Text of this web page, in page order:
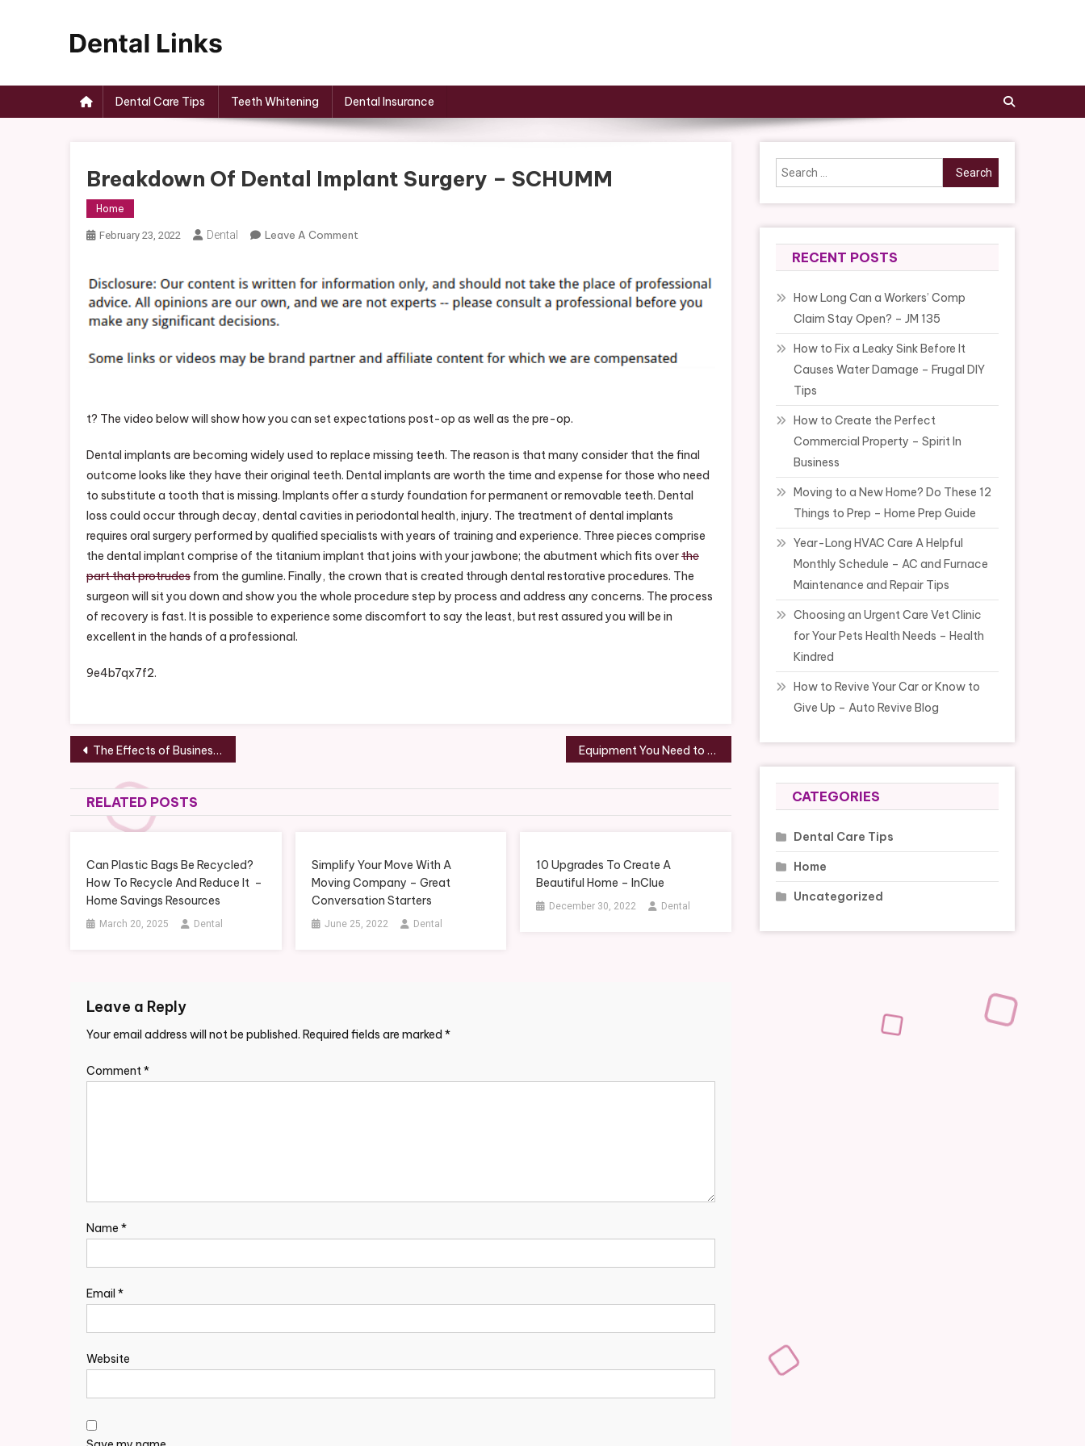
Dental Care Tips Teeth Whitening Dental Insurance
Breakdown Of Dental Implant Surgery – SCHUMM
Home
February 23, 2022 Dental Leave A Comment
Dental
Implant
SCHUMM
t? The video below will show how you can set expectations post-op as well as the pre-op.
Dental implants are becoming widely used to replace missing teeth. The reason is that many consider that the final
outcome looks like they have their original teeth. Dental implants are worth the time and expense for those who need
to substitute a tooth that is missing. Implants offer a sturdy foundation for permanent or removable teeth. Dental
loss could occur through decay, dental cavities in periodontal health, injury. The treatment of dental implants
requires oral surgery performed by qualified specialists with years of training and experience. Three pieces comprise
the dental implant comprise of the titanium implant that joins with your jawbone; the abutment which fits overthe
part that protrudes from the gumline. Finally, the crown that is created through dental restorative procedures. The
surgeon will sit you down and show you the whole procedure step by process and address any concerns. The process
of recovery is fast. It is possible to experience some discomfort to say the least, but rest assured you will be in
excellent in the hands of a professional.
9e4b7qx7f2.
Post
navigation
The Effects of Businesses Using The Internet – Small Business Magazine Equipment You Need to Start Your Machine Moving Company – Small Business Tips
RELATED POSTS
Can Plastic Bags Be Recycled?
How To Recycle And Reduce It –
Home Savings Resources
March 20, 2025 Dental
Simplify Your Move With A
Moving Company – Great
Conversation Starters
June 25, 2022 Dental
10 Upgrades To Create A
Beautiful Home – InClue
December 30, 2022 Dental
Leave a Reply
Your email address will not be published. Required fields are marked *
Comment*
Name *
Email *
Website
Search
for:
RECENT POSTS
How Long Can a Workers’ Comp
Claim Stay Open? – JM 135
How to Fix a Leaky Sink Before It
Causes Water Damage – Frugal DIY
Tips
How to Create the Perfect
Commercial Property – Spirit In
Business
Moving to a New Home? Do These 12
Things to Prep – Home Prep Guide
Year-Long HVAC Care A Helpful
Monthly Schedule – AC and Furnace
Maintenance and Repair Tips
Choosing an Urgent Care Vet Clinic
for Your Pets Health Needs – Health
Kindred
How to Revive Your Car or Know to
Give Up – Auto Revive Blog
CATEGORIES
Dental Care Tips
Home
Uncategorized